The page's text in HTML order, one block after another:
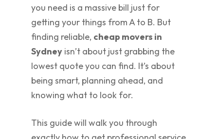
you need is a massive bill just for
getting your things from A to B. But
finding reliable, cheap movers in
Sydney isn’t about just grabbing the
lowest quote you can find. It’s about
being smart, planning ahead, and
knowing what to look for.
This guide will walk you through